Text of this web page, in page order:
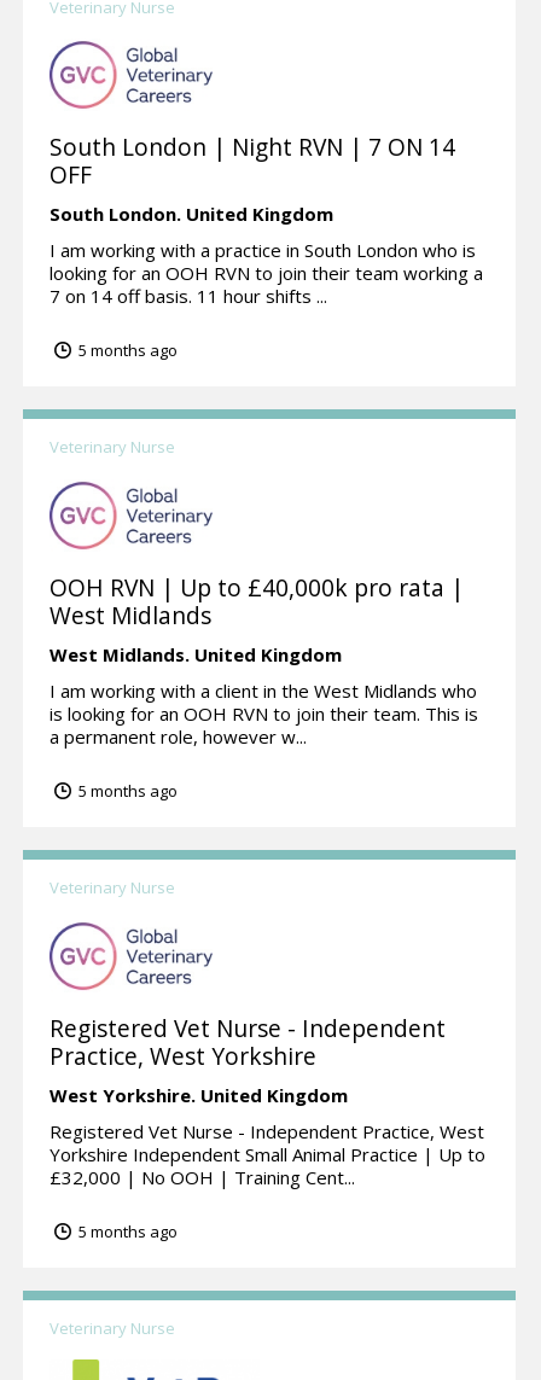
Veterinary Nurse
South London | Night RVN | 7 ON 14
OFF
South London. United Kingdom
I am working with a practice in South London who is
looking for an OOH RVN to join their team working a
7 on 14 off basis. 11 hour shifts ...
5 months ago
Veterinary Nurse
OOH RVN | Up to £40,000k pro rata |
West Midlands
West Midlands. United Kingdom
I am working with a client in the West Midlands who
is looking for an OOH RVN to join their team. This is
a permanent role, however w...
5 months ago
Veterinary Nurse
Registered Vet Nurse - Independent
Practice, West Yorkshire
West Yorkshire. United Kingdom
Registered Vet Nurse - Independent Practice, West
Yorkshire Independent Small Animal Practice | Up to
£32,000 | No OOH | Training Cent...
5 months ago
Veterinary Nurse